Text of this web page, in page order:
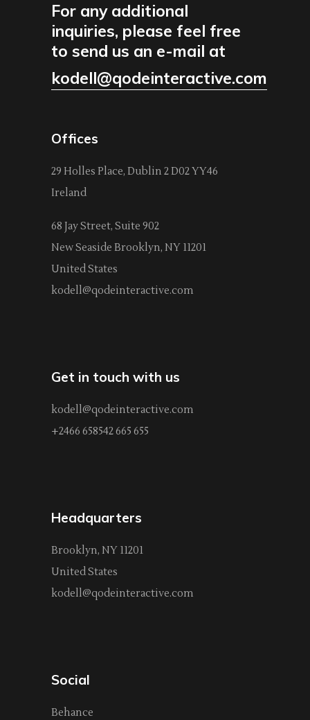
For any additional
inquiries, please feel free
to send us an e-mail at
kodell@qodeinteractive.com
Offices
29 Holles Place, Dublin 2 D02 YY46
Ireland
68 Jay Street, Suite 902
New Seaside Brooklyn, NY 11201
United States
kodell@qodeinteractive.com
Get in touch with us
kodell@qodeinteractive.com
+2466 658542 665 655
Headquarters
Brooklyn, NY 11201
United States
kodell@qodeinteractive.com
Social
Behance